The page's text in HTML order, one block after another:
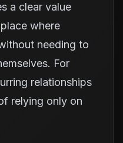
a clear value
where
needing to
For
relationships
relying only on